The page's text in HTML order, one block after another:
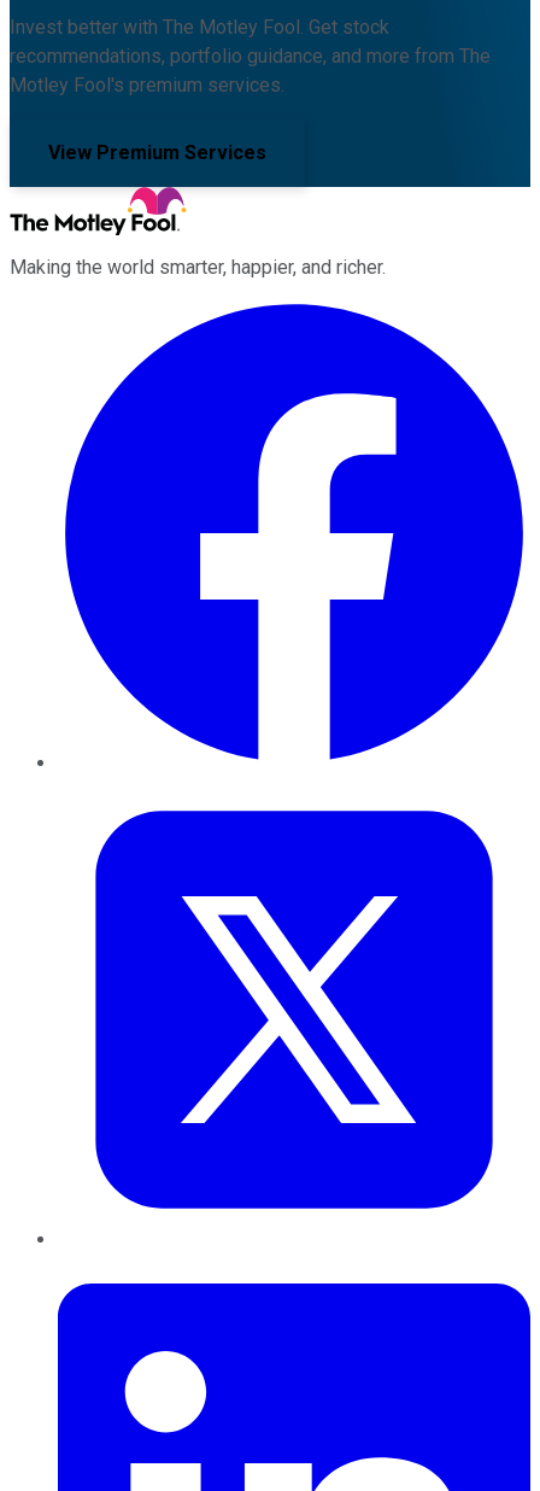
Invest better with The Motley Fool. Get stock
recommendations, portfolio guidance, and more from The
Motley Fool's premium services.
View Premium Services
Making the world smarter, happier, and richer.